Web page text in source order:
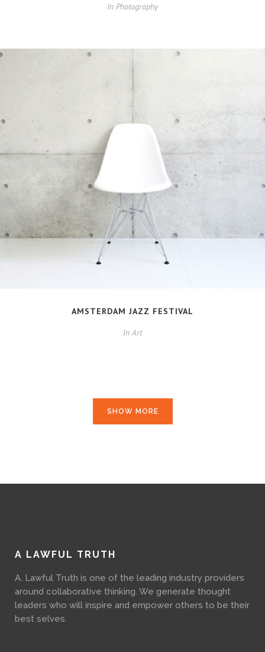
In Photography
AMSTERDAM JAZZ FESTIVAL
In Art
SHOW MORE
A LAWFUL TRUTH
A. Lawful Truth is one of the leading industry providers
around collaborative thinking. We generate thought
leaders who will inspire and empower others to be their
best selves.